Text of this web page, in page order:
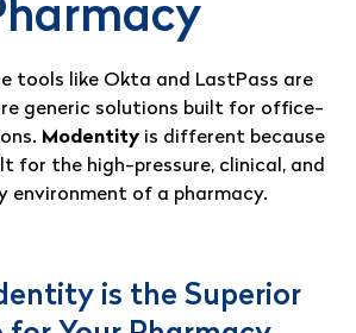
tools like Okta and LastPass are
generic solutions built for office-
. Modentityis different because
for the high-pressure, clinical, and
environment of a pharmacy.
is the Superior